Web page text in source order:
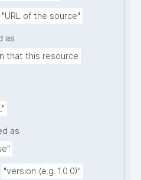
"URL of the source"
as
that this resource
as
"version (e.g. 1.0.0)"